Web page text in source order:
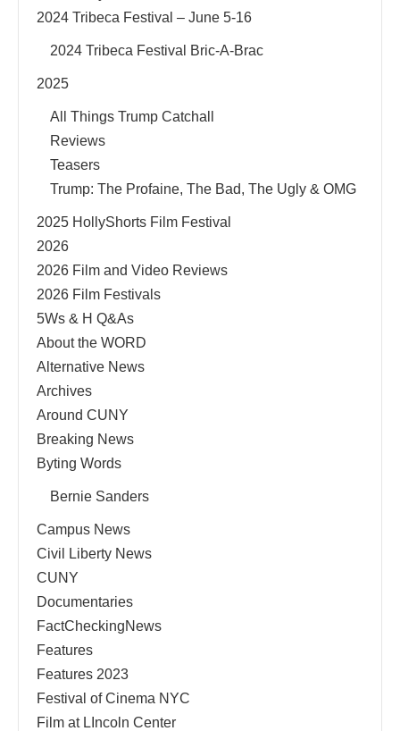
2024 Tribeca Festival – June 5-16
2024 Tribeca Festival Bric-A-Brac
2025
All Things Trump Catchall
Reviews
Teasers
Trump: The Profaine, The Bad, The Ugly & OMG
2025 HollyShorts Film Festival
2026
2026 Film and Video Reviews
2026 Film Festivals
5Ws & H Q&As
About the WORD
Alternative News
Archives
Around CUNY
Breaking News
Byting Words
Bernie Sanders
Campus News
Civil Liberty News
CUNY
Documentaries
FactCheckingNews
Features
Features 2023
Festival of Cinema NYC
Film at LIncoln Center